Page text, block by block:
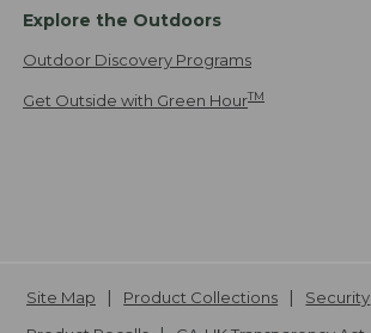
Explore the Outdoors
Outdoor Discovery Programs
Get Outside with Green HourTM
Site Map Product Collections Security